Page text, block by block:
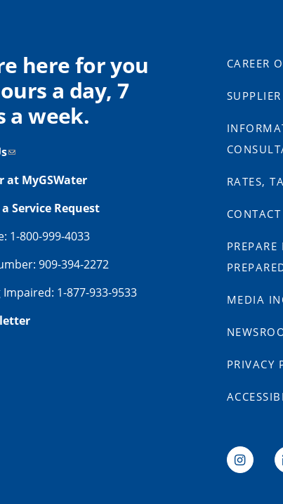
here for you
a day, 7
a week.
at MyGSWater
Service Request
1-800-999-4033
909-394-2272
1-877-933-9533
CAREER
RATES,
MEDIA
PRIVACY